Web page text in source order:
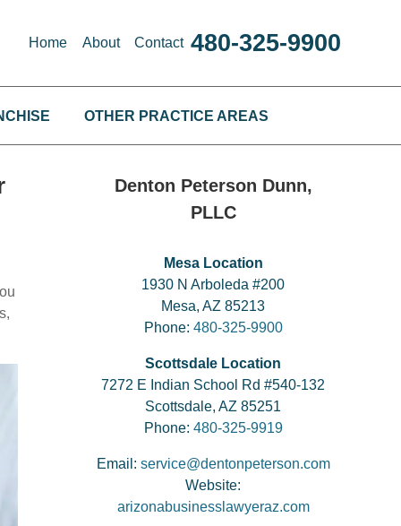
Home About Contact 480-325-9900
OTHER PRACTICE AREAS
Denton Peterson Dunn,
PLLC
Mesa Location
1930 N Arboleda #200
Mesa, AZ 85213
Phone: 480-325-9900
Scottsdale Location
7272 E Indian School Rd #540-132
Scottsdale, AZ 85251
Phone: 480-325-9919
Email: service@dentonpeterson.com
Website:
arizonabusinesslawyeraz.com